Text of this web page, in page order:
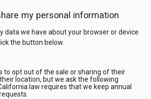
my personal information
data we have about your browser or device
the button below.
to opt out of the sale or sharing of their
location, but we ask the following
law requires that we keep annual